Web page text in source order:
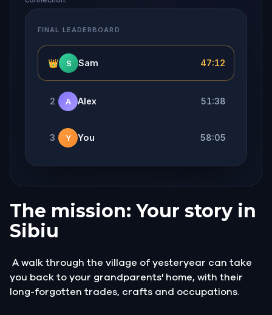
FINAL LEADERBOARD
👑 S Sam 47:12
2 A Alex 51:38
3 Y You 58:05
The mission: Your story in
Sibiu
A walk through the village of yesteryear can take
you back to your grandparents' home, with their
long-forgotten trades, crafts and occupations.